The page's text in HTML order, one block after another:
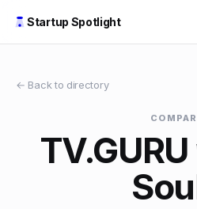
Startup Spotlight
← Back to directory
TV.GURU